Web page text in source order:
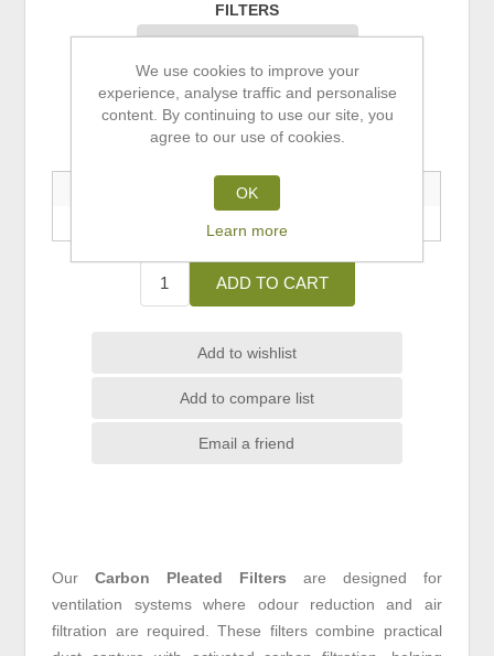
FILTERS
£0.00 ex VAT
ADD TO CART
Add to wishlist
Add to compare list
Email a friend
OurCarbon Pleated Filters are designed for
ventilation systems where odour reduction and air
filtration are required. These filters combine practical
We use cookies to improve your
experience, analyse traffic and personalise
content. By continuing to use our site, you
agree to our use of cookies.
OK
Learn more